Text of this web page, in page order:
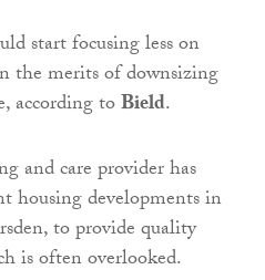
start focusing less on
the merits of downsizing
according toBield.
and care provider has
housing developments in
to provide quality
is often overlooked.